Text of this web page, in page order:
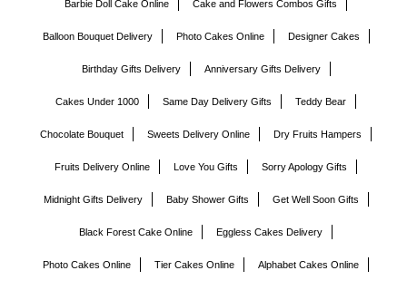
Barbie Doll Cake Online Cake and Flowers Combos Gifts
Balloon Bouquet Delivery Photo Cakes Online Designer Cakes
Birthday Gifts Delivery Anniversary Gifts Delivery
Cakes Under 1000 Same Day Delivery Gifts Teddy Bear
Chocolate Bouquet Sweets Delivery Online Dry Fruits Hampers
Fruits Delivery Online Love You Gifts Sorry Apology Gifts
Midnight Gifts Delivery Baby Shower Gifts Get Well Soon Gifts
Black Forest Cake Online Eggless Cakes Delivery
Photo Cakes Online Tier Cakes Online Alphabet Cakes Online